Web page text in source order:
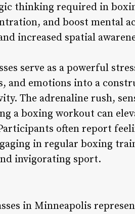
thinking required in
and boost mental
increased spatial
serve as a powerful
and emotions into a
The adrenaline rush,
a boxing workout can
often report
in regular boxing
invigorating sport.
in Minneapolis